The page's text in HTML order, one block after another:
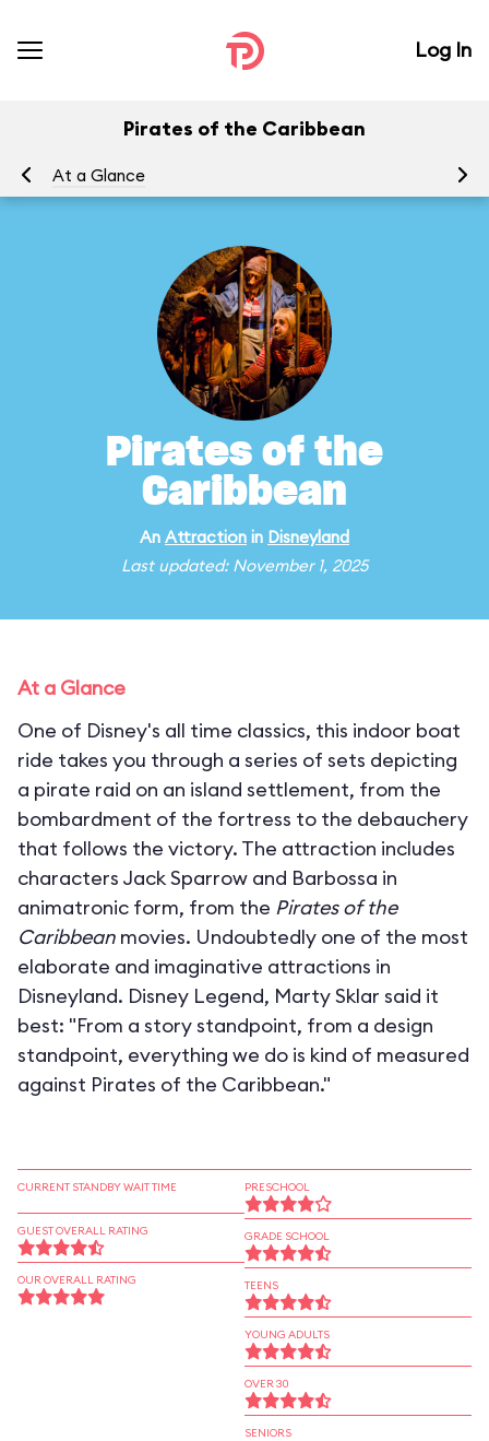
Log In
Pirates of the Caribbean
At a Glance
Pirates of the
Caribbean
An Attraction in Disneyland
Last updated: November 1, 2025
At a Glance
One of Disney's all time classics, this indoor boat
ride takes you through a series of sets depicting
a pirate raid on an island settlement, from the
bombardment of the fortress to the debauchery
that follows the victory. The attraction includes
characters Jack Sparrow and Barbossa in
animatronic form, from the Pirates of the
Caribbean movies. Undoubtedly one of the most
elaborate and imaginative attractions in
Disneyland. Disney Legend, Marty Sklar said it
best: "From a story standpoint, from a design
standpoint, everything we do is kind of measured
against Pirates of the Caribbean."
CURRENT STANDBY WAIT TIME
GUEST OVERALL RATING
OUR OVERALL RATING
PRESCHOOL
GRADE SCHOOL
TEENS
YOUNG ADULTS
OVER 30
SENIORS